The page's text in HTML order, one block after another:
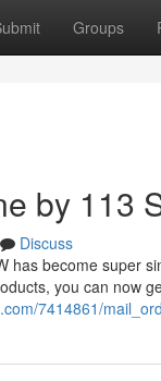
Groups
by 113
Discuss
has become super
you can now
7414861/